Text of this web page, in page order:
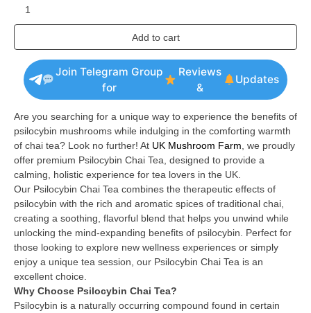
Add to cart
Join Telegram Group
for
Reviews
&
Updates
Are you searching for a unique way to experience the benefits of
psilocybin mushrooms while indulging in the comforting warmth
of chai tea? Look no further! At UK Mushroom Farm , we proudly
offer premium Psilocybin Chai Tea, designed to provide a
calming, holistic experience for tea lovers in the UK.
Our Psilocybin Chai Tea combines the therapeutic effects of
psilocybin with the rich and aromatic spices of traditional chai,
creating a soothing, flavorful blend that helps you unwind while
unlocking the mind-expanding benefits of psilocybin. Perfect for
those looking to explore new wellness experiences or simply
enjoy a unique tea session, our Psilocybin Chai Tea is an
excellent choice.
Why Choose Psilocybin Chai Tea?
Psilocybin is a naturally occurring compound found in certain